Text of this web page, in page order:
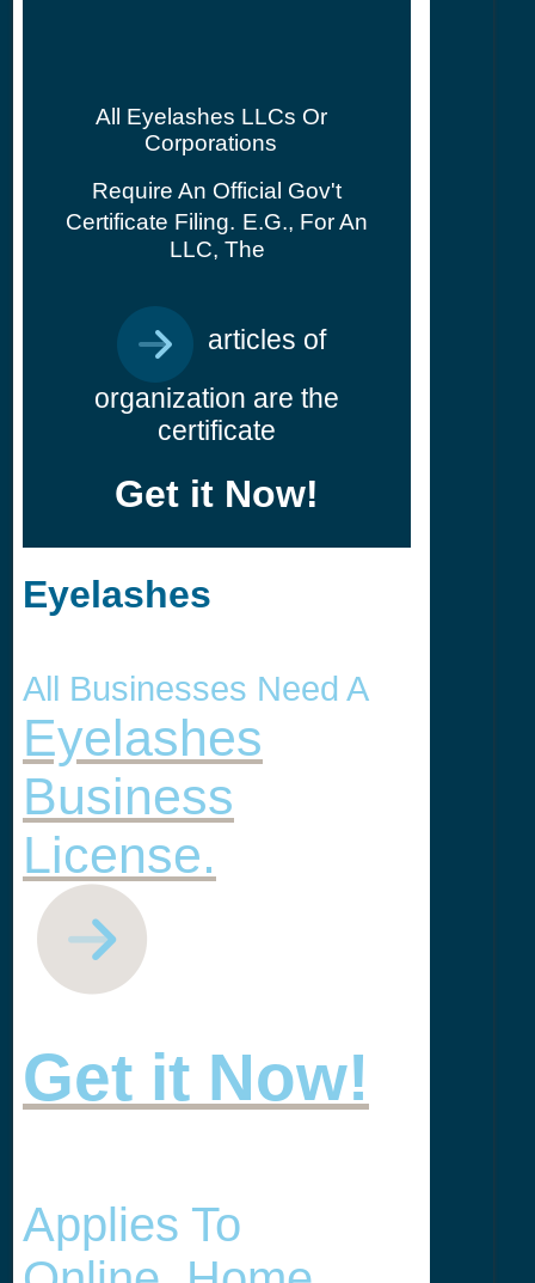
All Eyelashes LLCs Or
Corporations
Require An Official Gov't
Certificate Filing. E.g., For An
LLC, The
articles of
organization are the
certificate
Get it Now!
Eyelashes
All Businesses Need A
Eyelashes
Business
License.
Get it Now!
Applies To